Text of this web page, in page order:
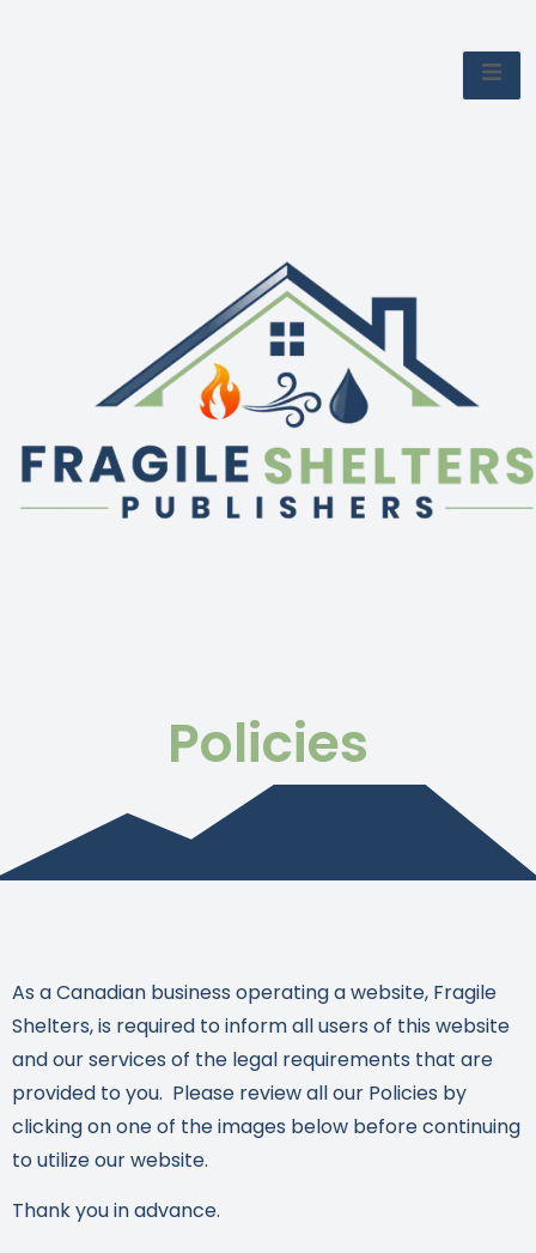
Policies
As a Canadian business operating a website, Fragile
Shelters, is required to inform all users of this website
and our services of the legal requirements that are
provided to you. Please review all our Policies by
clicking on one of the images below before continuing
to utilize our website.
Thank you in advance.